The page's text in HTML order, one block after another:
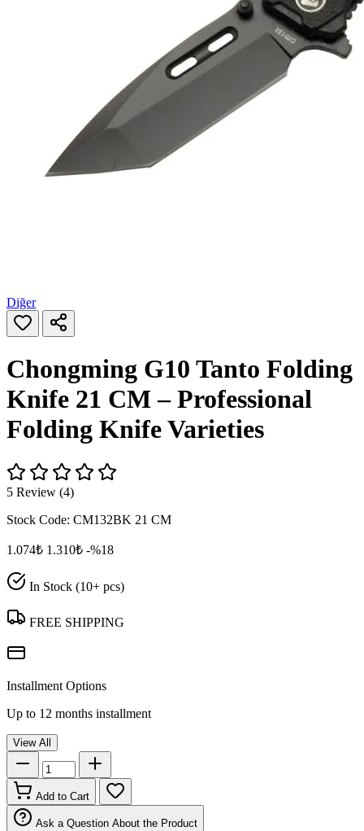
Diğer
Chongming G10 Tanto Folding
Knife 21 CM – Professional
Folding Knife Varieties
5 Review (4)
Stock Code: CM132BK 21 CM
1.074₺ 1.310₺ -%18
In Stock (10+ pcs)
FREE SHIPPING
Installment Options
Up to 12 months installment
View All
Add to Cart
Ask a Question About the Product